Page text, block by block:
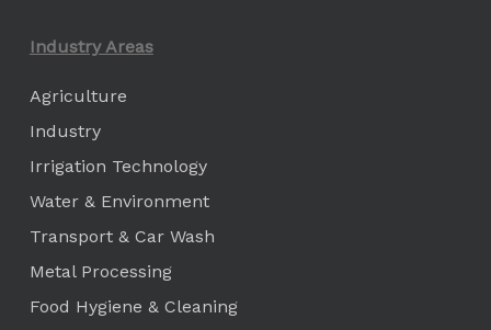
Industry Areas
Agriculture
Industry
Irrigation Technology
Water & Environment
Transport & Car Wash
Metal Processing
Food Hygiene & Cleaning